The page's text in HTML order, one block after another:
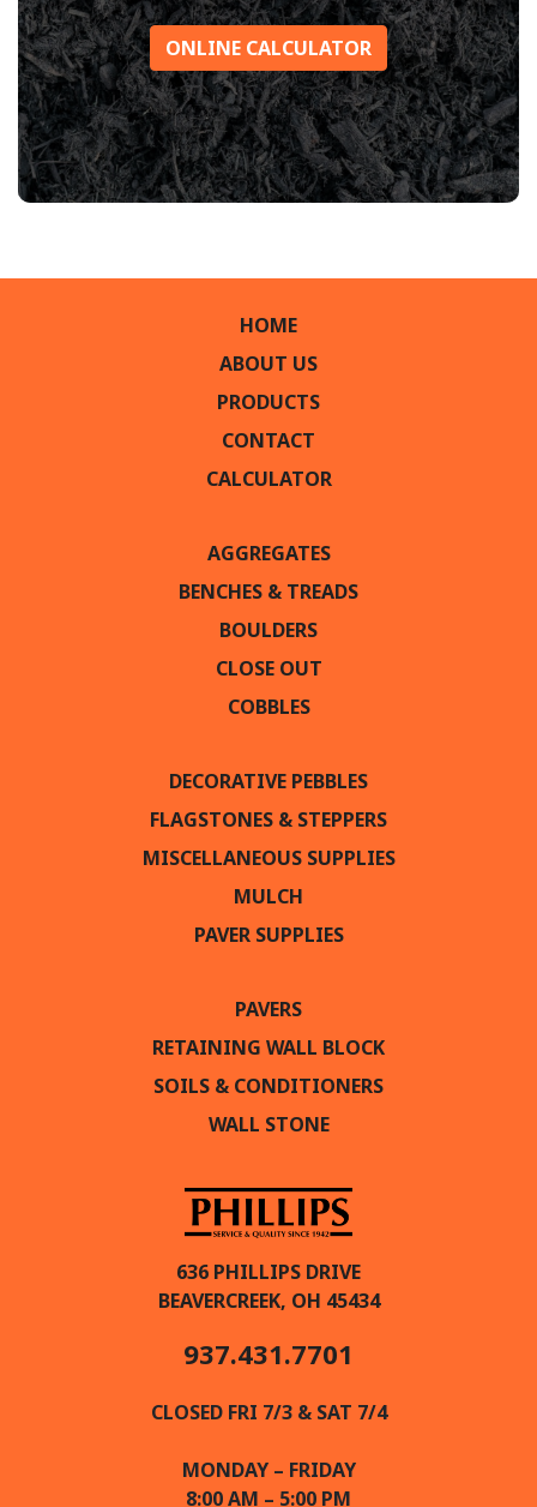
ONLINE CALCULATOR
636 PHILLIPS DRIVE
BEAVERCREEK, OH 45434
937.431.7701
CLOSED FRI 7/3 & SAT 7/4
MONDAY – FRIDAY
8:00 AM – 5:00 PM
HOME
ABOUT US
PRODUCTS
CONTACT
CALCULATOR
AGGREGATES
BENCHES & TREADS
BOULDERS
CLOSE OUT
COBBLES
DECORATIVE PEBBLES
FLAGSTONES & STEPPERS
MISCELLANEOUS SUPPLIES
MULCH
PAVER SUPPLIES
PAVERS
RETAINING WALL BLOCK
SOILS & CONDITIONERS
WALL STONE